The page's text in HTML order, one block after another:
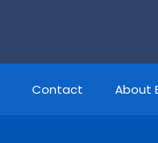
Contact About